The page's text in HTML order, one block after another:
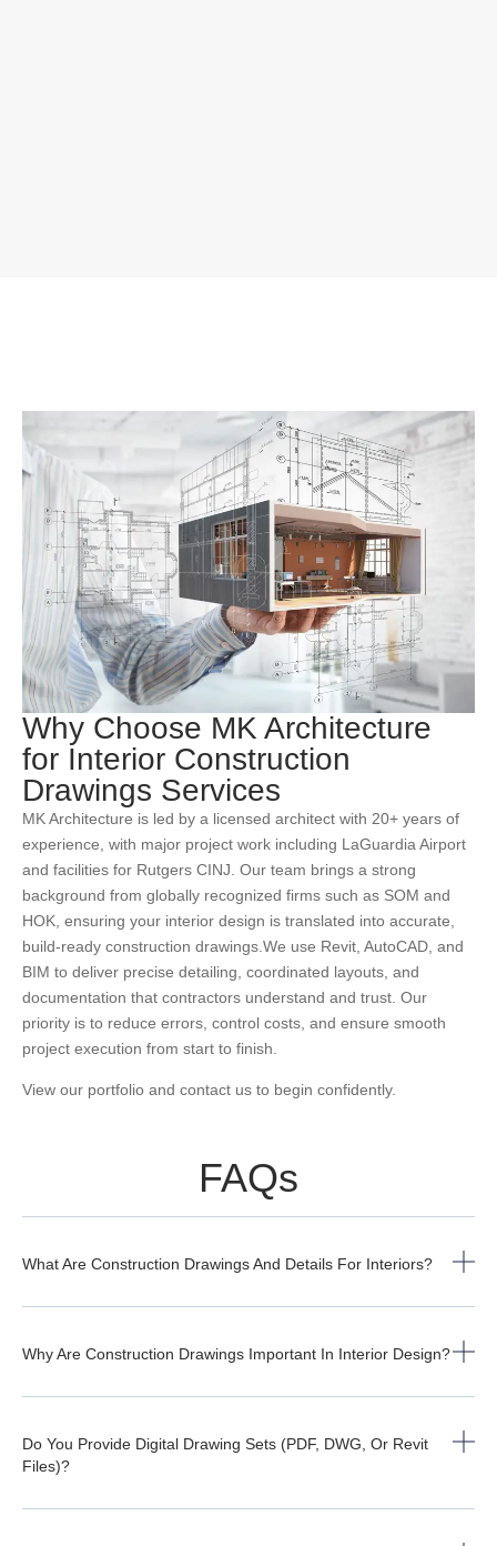
Why Choose MK Architecture
for Interior Construction
Drawings Services
MK Architecture is led by a licensed architect with 20+ years of
experience, with major project work including LaGuardia Airport
and facilities for Rutgers CINJ. Our team brings a strong
background from globally recognized firms such as SOM and
HOK, ensuring your interior design is translated into accurate,
build-ready construction drawings. We use Revit, AutoCAD, and
BIM to deliver precise detailing, coordinated layouts, and
documentation that contractors understand and trust. Our
priority is to reduce errors, control costs, and ensure smooth
project execution from start to finish.
View our portfolio and contact us to begin confidently.
FAQs
What Are Construction Drawings And Details For Interiors?
Why Are Construction Drawings Important In Interior Design?
Do You Provide Digital Drawing Sets (PDF, DWG, Or Revit
Files)?